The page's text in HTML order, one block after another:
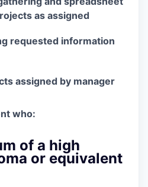
as assigned
requested information
assigned by manager
who:
of a high
or equivalent